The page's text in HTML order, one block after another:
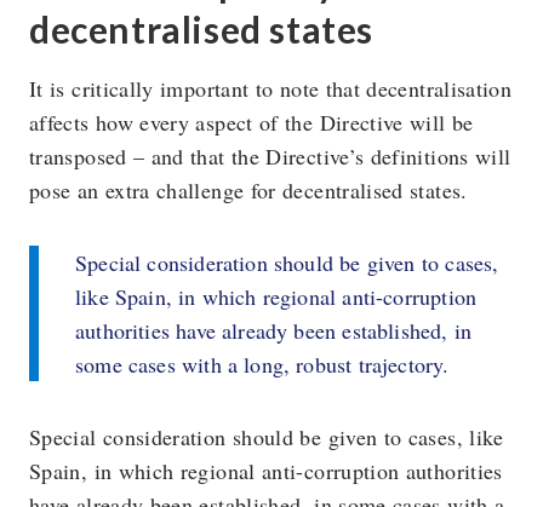
decentralised states
It is critically important to note that decentralisation
affects how every aspect of the Directive will be
transposed – and that the Directive’s definitions will
pose an extra challenge for decentralised states.
Special consideration should be given to cases,
like Spain, in which regional anti-corruption
authorities have already been established, in
some cases with a long, robust trajectory.
Special consideration should be given to cases, like
Spain, in which regional anti-corruption authorities